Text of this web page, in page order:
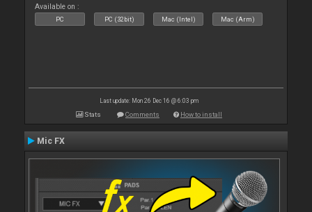
Available on :
PC PC (32bit) Mac (Intel) Mac (Arm)
Last update: Mon 26 Dec 16 @ 6:03 pm
Stats Comments How to install
Mic FX